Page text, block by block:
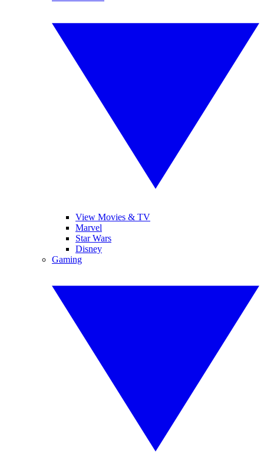
View Movies & TV
Marvel
Star Wars
Disney
Gaming